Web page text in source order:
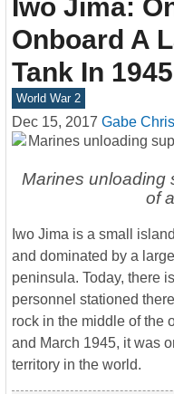
Iwo Jima:
Onboard A
Tank In 1945
World War 2
Dec 15, 2017 Gabe
Marines unloading
of
Iwo Jima is a small
and dominated by a
peninsula. Today, there
personnel stationed
rock in the middle of the
and March 1945, it was
territory in the world.